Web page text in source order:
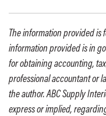
The information provided is
information provided is in
for obtaining accounting,
professional accountant or
the author. ABC Supply
express or implied,